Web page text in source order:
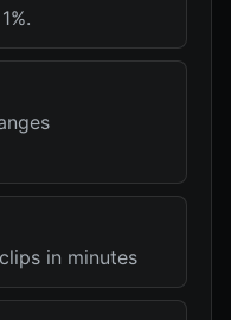
in minutes